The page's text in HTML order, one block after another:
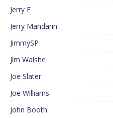
Jerry F
Jerry Mandarin
JimmySP
Jim Walshe
Joe Slater
Joe Williams
John Booth